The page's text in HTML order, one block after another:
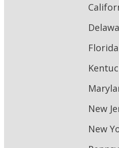
Florida
New
New